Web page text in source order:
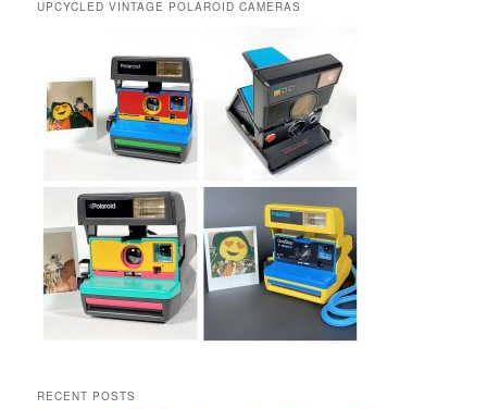
UPCYCLED VINTAGE POLAROID CAMERAS
RECENT POSTS